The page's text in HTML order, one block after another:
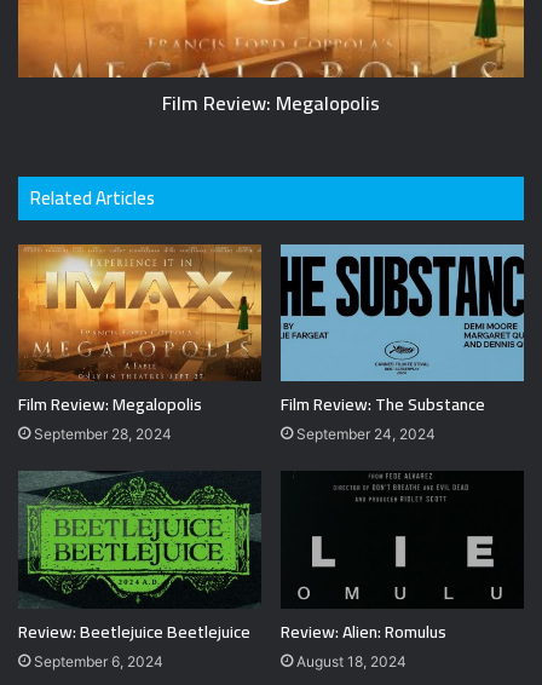
Film Review: Megalopolis
Related Articles
Film Review: Megalopolis
September 28, 2024
Film Review: The Substance
September 24, 2024
Review: Beetlejuice Beetlejuice
September 6, 2024
Review: Alien: Romulus
August 18, 2024